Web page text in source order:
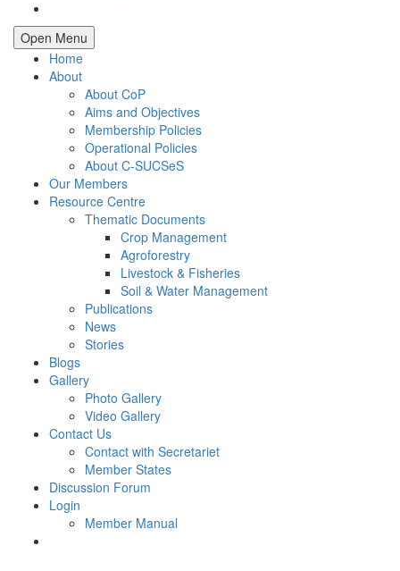
Open Menu
Home
About
About CoP
Aims and Objectives
Membership Policies
Operational Policies
About C-SUCSeS
Our Members
Resource Centre
Thematic Documents
Crop Management
Agroforestry
Livestock & Fisheries
Soil & Water Management
Publications
News
Stories
Blogs
Gallery
Photo Gallery
Video Gallery
Contact Us
Contact with Secretariet
Member States
Discussion Forum
Login
Member Manual